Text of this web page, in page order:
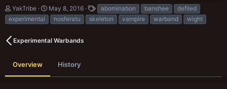
A
u
t
o
YakTribe
C
r
e
t
May 8, 2016
T
a
g
abomination banshee
defiled
experimental
nosferatu skeleton vampire warband wight
Experimental Warbands
Overview History